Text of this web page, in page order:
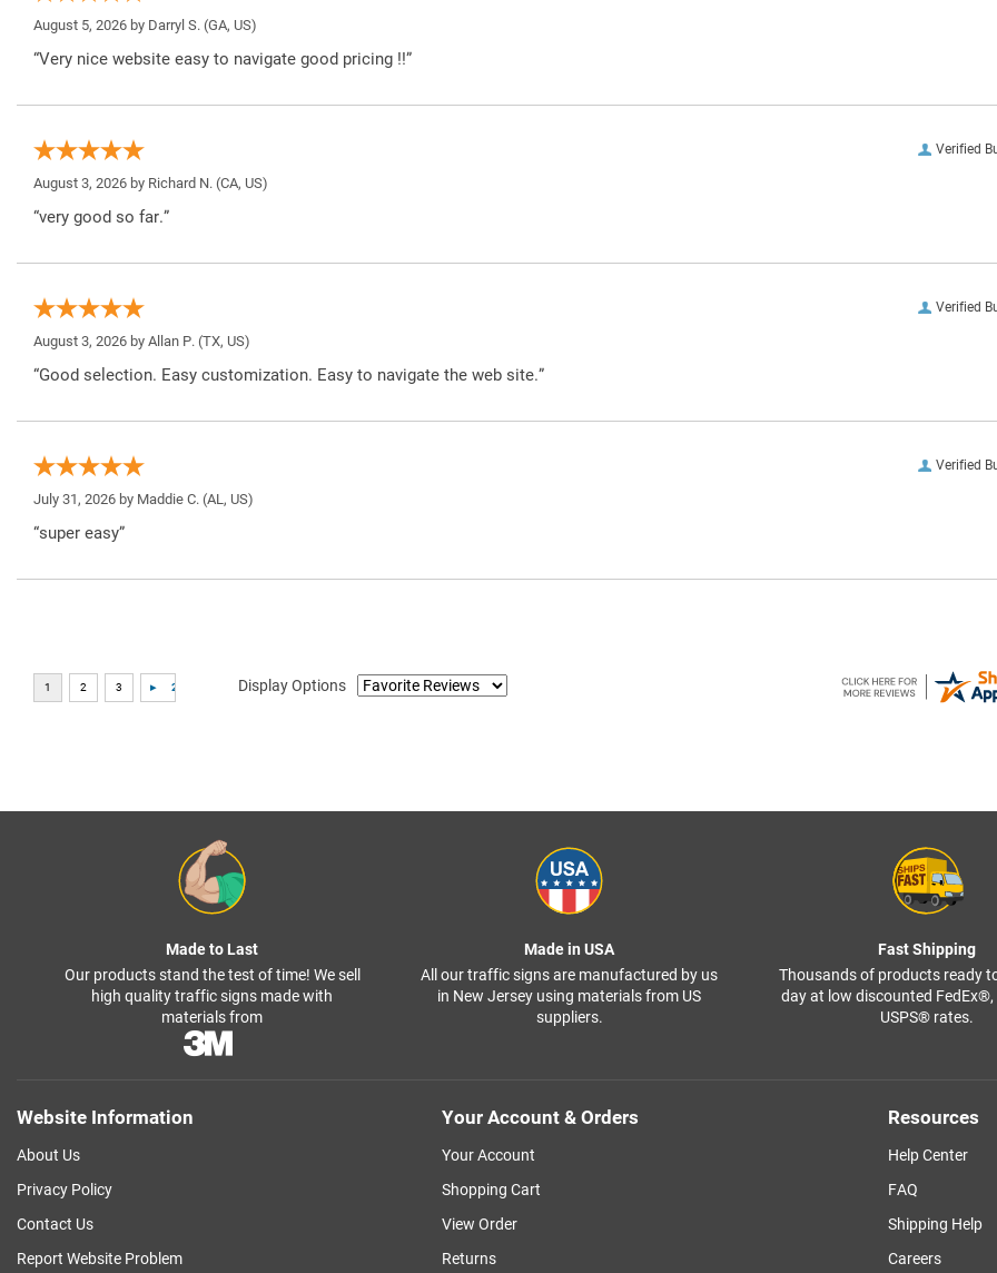
August 5, 2026 by Darryl S. (GA, US)
“Very nice website easy to navigate good pricing !!”
Verified
August 3, 2026 by Richard N. (CA, US)
“very good so far.”
Verified
August 3, 2026 by Allan P. (TX, US)
“Good selection. Easy customization. Easy to navigate the web site.”
Verified
July 31, 2026 by Maddie C. (AL, US)
“super easy”
Display Options
Made to Last
Our products stand the test of time! We sell
high quality traffic signs made with
materials from
Made in USA
All our traffic signs are manufactured by us
in New Jersey using materials from US
suppliers.
Fast Shipping
Thousands of products ready
day at low discounted FedEx®,
USPS® rates.
Website Information
About Us
Privacy Policy
Contact Us
Report Website Problem
Your Account & Orders
Your Account
Shopping Cart
View Order
Returns
Resources
Help Center
FAQ
Shipping Help
Careers